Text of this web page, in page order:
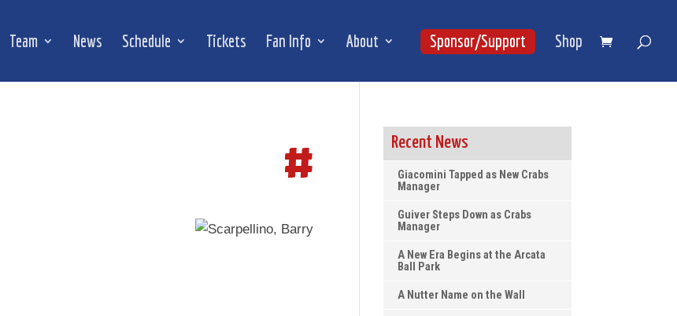
Team News Schedule Tickets Fan Info About Sponsor/Support Shop
# Recent News
Giacomini Tapped as New Crabs
Manager
Guiver Steps Down as Crabs
Manager
A New Era Begins at the Arcata
Ball Park
A Nutter Name on the Wall